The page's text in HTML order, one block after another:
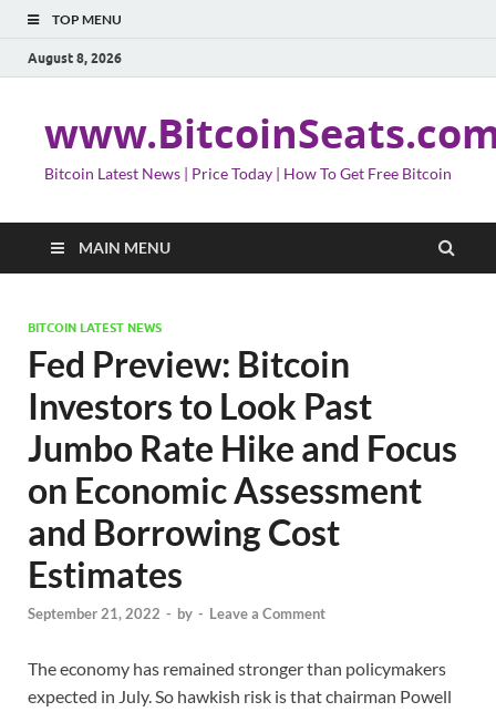
TOP MENU
August 8, 2026
Bitcoin Latest News | Price Today | How To Get Free Bitcoin
MAIN MENU
BITCOIN LATEST NEWS
Fed Preview: Bitcoin
Investors to Look Past
Jumbo Rate Hike and Focus
on Economic Assessment
and Borrowing Cost
Estimates
September 21, 2022 - by - Leave a Comment
The economy has remained stronger than policymakers
expected in July. So hawkish risk is that chairman Powell